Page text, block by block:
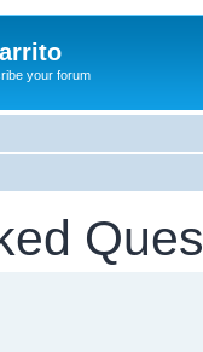
your forum